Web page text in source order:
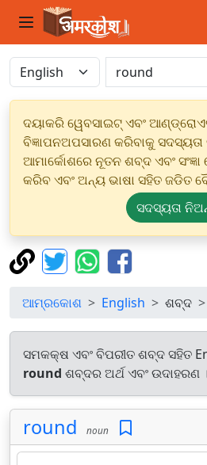
ଦୟାକରି ୱେବସାଇଟ୍ ଏବଂ
ବିଜ୍ଞାପନଅପସାରଣ କରିବାକୁ
ଆମାର୍କୋଶରେ ନୂତନ ଶବ୍ଦ ଏବଂ
କରିବ ଏବଂ ଅନ୍ୟ ଭାଷା ସହିତ ଜଡିତ
ସଦସ୍ୟତା
ଆମ୍ରକୋଶ English ଶବ୍ଦ
ସମକକ୍ଷ ଏବଂ ବିପରୀତ ଶବ୍ଦ ସହିତ
round ଶବ୍ଦର ଅର୍ଥ ଏବଂ ଉଦାହରଣ ।
round noun